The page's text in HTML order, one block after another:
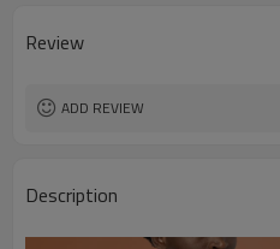
Review
ADD REVIEW
Description